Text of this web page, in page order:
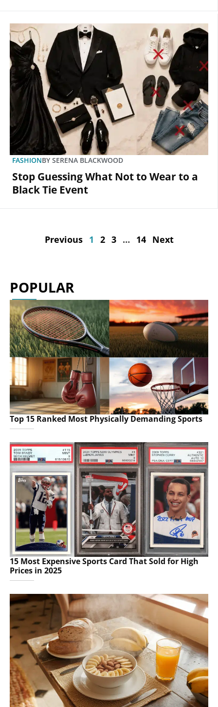
FASHIONBY SERENA BLACKWOOD
Stop Guessing What Not to Wear to a
Black Tie Event
Previous 1 2 3 … 14 Next
POPULAR
Top 15 Ranked Most Physically Demanding Sports
15 Most Expensive Sports Card That Sold for High
Prices in 2025